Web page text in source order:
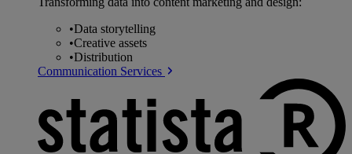
•Data storytelling
•Creative assets
•Distribution
Communication Services